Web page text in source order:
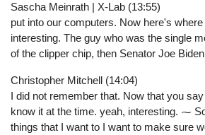
Sascha Meinrath | X-Lab (13:55)
put into our computers. Now here's
interesting. The guy who was the single
of the clipper chip, then Senator Joe
Christopher Mitchell (14:04)
I did not remember that. Now that you
know it at the time. yeah, interesting. ⁓
things that I want to I want to make sure